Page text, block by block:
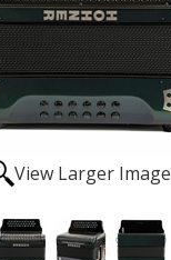
View Larger Image